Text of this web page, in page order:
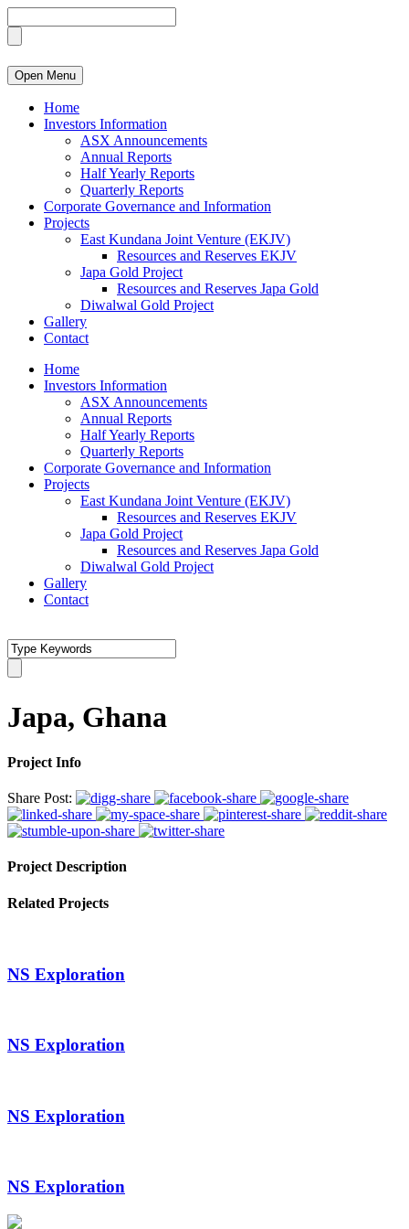
Open Menu
Home
Investors Information
ASX Announcements
Annual Reports
Half Yearly Reports
Quarterly Reports
Corporate Governance and Information
Projects
East Kundana Joint Venture (EKJV)
Resources and Reserves EKJV
Japa Gold Project
Resources and Reserves Japa Gold
Diwalwal Gold Project
Gallery
Contact
Home
Investors Information
ASX Announcements
Annual Reports
Half Yearly Reports
Quarterly Reports
Corporate Governance and Information
Projects
East Kundana Joint Venture (EKJV)
Resources and Reserves EKJV
Japa Gold Project
Resources and Reserves Japa Gold
Diwalwal Gold Project
Gallery
Contact
Japa, Ghana
Project Info
Share Post:
Project Description
Related Projects
NS Exploration
NS Exploration
NS Exploration
NS Exploration